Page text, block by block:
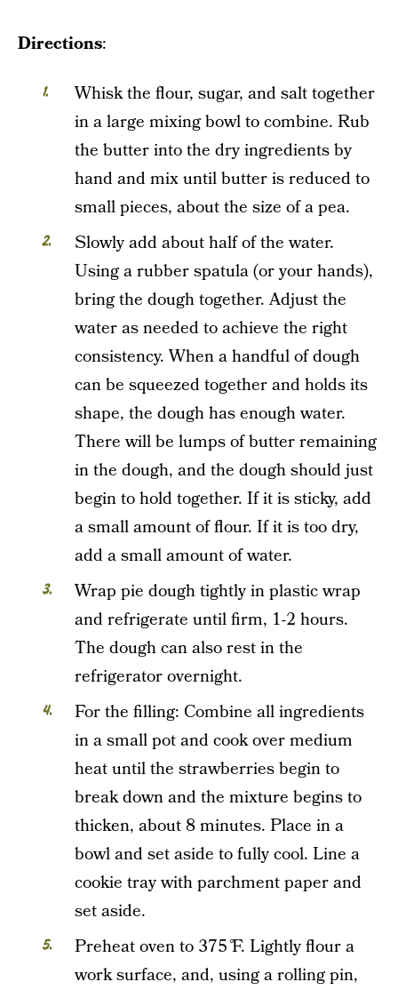
Directions:
Whisk the flour, sugar, and salt together
in a large mixing bowl to combine. Rub
the butter into the dry ingredients by
hand and mix until butter is reduced to
small pieces, about the size of a pea.
Slowly add about half of the water.
Using a rubber spatula (or your hands),
bring the dough together. Adjust the
water as needed to achieve the right
consistency. When a handful of dough
can be squeezed together and holds its
shape, the dough has enough water.
There will be lumps of butter remaining
in the dough, and the dough should just
begin to hold together. If it is sticky, add
a small amount of flour. If it is too dry,
add a small amount of water.
Wrap pie dough tightly in plastic wrap
and refrigerate until firm, 1-2 hours.
The dough can also rest in the
refrigerator overnight.
For the filling: Combine all ingredients
in a small pot and cook over medium
heat until the strawberries begin to
break down and the mixture begins to
thicken, about 8 minutes. Place in a
bowl and set aside to fully cool. Line a
cookie tray with parchment paper and
set aside.
Preheat oven to 375 ̊F. Lightly flour a
work surface, and, using a rolling pin,